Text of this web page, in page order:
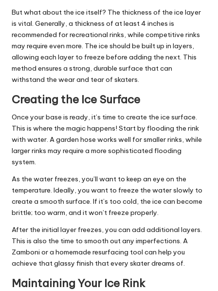
But what about the ice itself? The thickness of the ice layer
is vital. Generally, a thickness of at least 4 inches is
recommended for recreational rinks, while competitive rinks
may require even more. The ice should be built up in layers,
allowing each layer to freeze before adding the next. This
method ensures a strong, durable surface that can
withstand the wear and tear of skaters.
Creating the Ice Surface
Once your base is ready, it’s time to create the ice surface.
This is where the magic happens! Start by flooding the rink
with water. A garden hose works well for smaller rinks, while
larger rinks may require a more sophisticated flooding
system.
As the water freezes, you’ll want to keep an eye on the
temperature. Ideally, you want to freeze the water slowly to
create a smooth surface. If it’s too cold, the ice can become
brittle; too warm, and it won’t freeze properly.
After the initial layer freezes, you can add additional layers.
This is also the time to smooth out any imperfections. A
Zamboni or a homemade resurfacing tool can help you
achieve that glassy finish that every skater dreams of.
Maintaining Your Ice Rink